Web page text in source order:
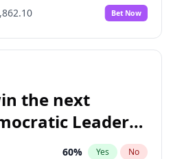
Bet Now
the next
Leader
60% Yes No